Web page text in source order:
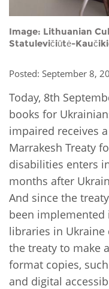
For journalists
Image: Lithuanian
Statulevičiūtė-
Posted: September 8,
Today, 8th
books for
impaired receives
Marrakesh Treaty
disabilities enters
months after
And since the
been
libraries in
the treaty to make
format copies,
and digital